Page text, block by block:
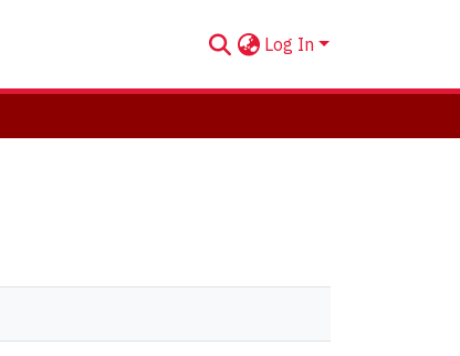
Log In